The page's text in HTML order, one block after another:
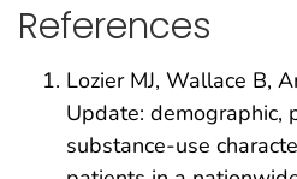
References
Lozier MJ, Wallace B,
Update: demographic,
substance-use